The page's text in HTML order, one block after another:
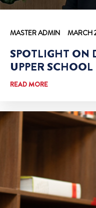
MASTER ADMIN MARCH
SPOTLIGHT ON
UPPER
READ MORE